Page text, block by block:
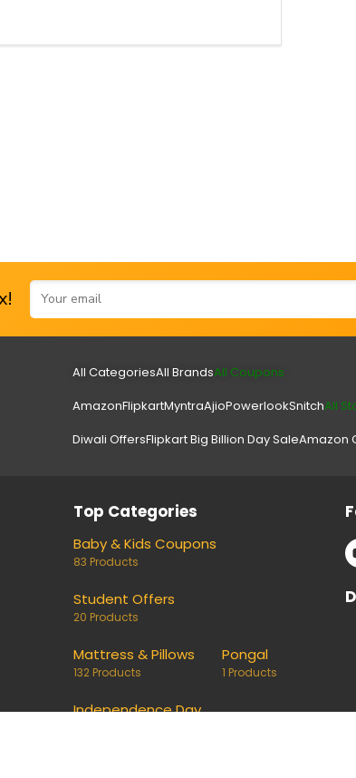
All CategoriesAll BrandsAll Coupons
AmazonFlipkartMyntraAjioPowerlookSnitchAll
Diwali OffersFlipkart Big Billion Day SaleAmazon
Top Categories
Baby & Kids Coupons
83 Products
Student Offers
20 Products
Mattress & Pillows
132 Products
Pongal
1 Products
Independence Day